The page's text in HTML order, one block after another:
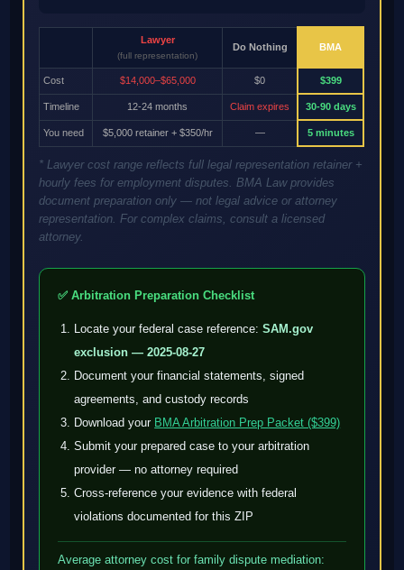
Lawyer
(full representation)
Do Nothing BMA
Cost $14,000–$65,000 $0 $399
Timeline 12-24 months Claim expires 30-90 days
You need $5,000 retainer + $350/hr — 5 minutes
* Lawyer cost range reflects full legal representation retainer +
hourly fees for employment disputes. BMA Law provides
document preparation only — not legal advice or attorney
representation. For complex claims, consult a licensed
attorney.
✅ Arbitration Preparation Checklist
Locate your federal case reference:SAM.gov
exclusion — 2025-08-27
Document your financial statements, signed
agreements, and custody records
Download your BMA Arbitration Prep Packet ($399)
Submit your prepared case to your arbitration
provider — no attorney required
Cross-reference your evidence with federal
violations documented for this ZIP
Average attorney cost for family dispute mediation: